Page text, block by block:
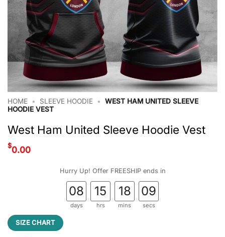
HOME • SLEEVE HOODIE •
WEST HAM UNITED SLEEVE
HOODIE VEST
West Ham United Sleeve Hoodie Vest
$0.00
Hurry Up! Offer FREESHIP ends in
08
days
15
hrs
18
mins
08
secs
SIZE CHART